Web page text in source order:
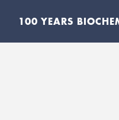
100 YEARS